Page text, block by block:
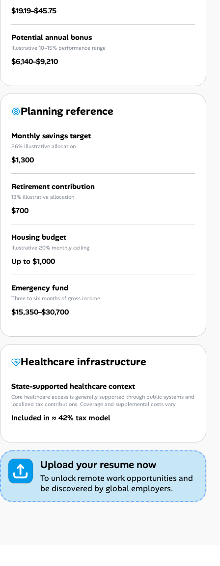
$19.19–$45.75
Potential annual bonus
Illustrative 10–15% performance range
$6,140–$9,210
Planning reference
Monthly savings target
26% illustrative allocation
$1,300
Retirement contribution
13% illustrative allocation
$700
Housing budget
Illustrative 20% monthly ceiling
Up to $1,000
Emergency fund
Three to six months of gross income
$15,350–$30,700
Healthcare infrastructure
State-supported healthcare context
Core healthcare access is generally supported through public systems and
localized tax contributions. Coverage and supplemental costs vary.
Included in ≈ 42% tax model
Upload your resume now
To unlock remote work opportunities and
be discovered by global employers.